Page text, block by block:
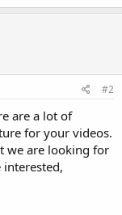
#2
are a lot of
for your videos.
we are looking for